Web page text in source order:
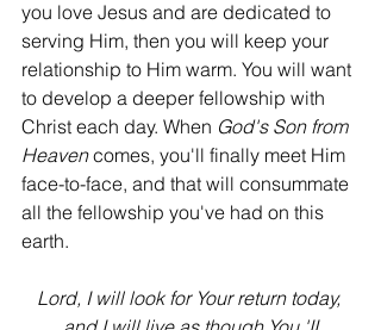
you love Jesus and are dedicated to
serving Him, then you will keep your
relationship to Him warm. You will want
to develop a deeper fellowship with
Christ each day. When God's Son from
Heaven comes, you'll finally meet Him
face-to-face, and that will consummate
all the fellowship you've had on this
earth.
Lord, I will look for Your return today,